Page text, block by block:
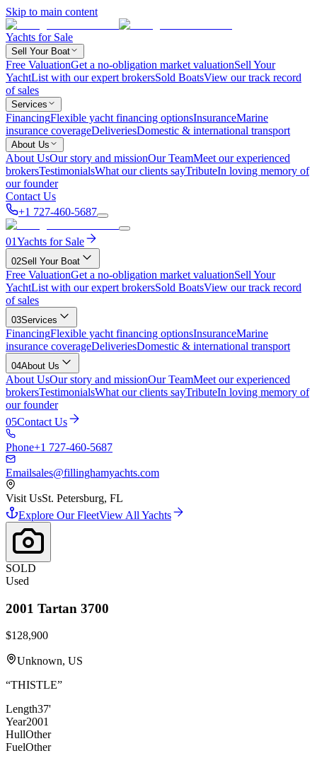
Skip to main content
Yachts for Sale
Sell Your Boat
Free ValuationGet a no-obligation market valuationSell Your
YachtList with our expert brokersSold BoatsView our track record
of sales
Services
FinancingFlexible yacht financing optionsInsuranceMarine
insurance coverageDeliveriesDomestic & international transport
About Us
About UsOur story and missionOur TeamMeet our experienced
brokersTestimonialsWhat our clients sayTributeIn loving memory of
our founder
Contact Us
+1 727-460-5687
01Yachts for Sale
02Sell Your Boat
Free ValuationGet a no-obligation market valuationSell Your
YachtList with our expert brokersSold BoatsView our track record
of sales
03Services
FinancingFlexible yacht financing optionsInsuranceMarine
insurance coverageDeliveriesDomestic & international transport
04About Us
About UsOur story and missionOur TeamMeet our experienced
brokersTestimonialsWhat our clients sayTributeIn loving memory of
our founder
05Contact Us
Phone+1 727-460-5687
Emailsales@fillinghamyachts.com
Visit UsSt. Petersburg, FL
Explore Our FleetView All Yachts
SOLD
Used
2001 Tartan 3700
$128,900
Unknown, US
“THISTLE”
Length37'
Year2001
HullOther
FuelOther